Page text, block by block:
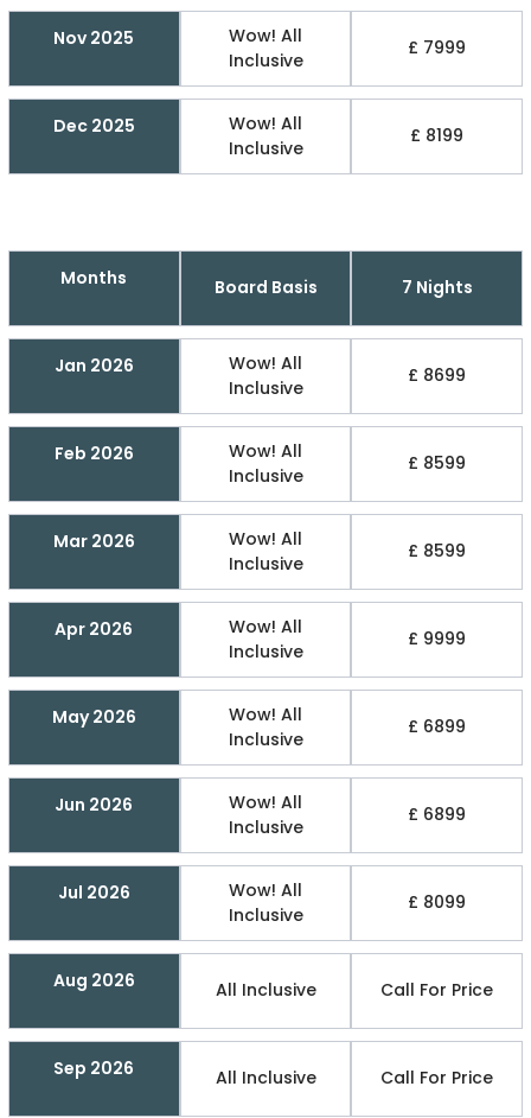
Nov 2025
Wow! All
Inclusive
£ 7999
Dec 2025
Wow! All
Inclusive
£ 8199
Months Board Basis 7 Nights
Jan 2026
Wow! All
Inclusive
£ 8699
Feb 2026
Wow! All
Inclusive
£ 8599
Mar 2026
Wow! All
Inclusive
£ 8599
Apr 2026
Wow! All
Inclusive
£ 9999
May 2026
Wow! All
Inclusive
£ 6899
Jun 2026
Wow! All
Inclusive
£ 6899
Jul 2026
Wow! All
Inclusive
£ 8099
Aug 2026 All Inclusive Call For Price
Sep 2026 All Inclusive Call For Price